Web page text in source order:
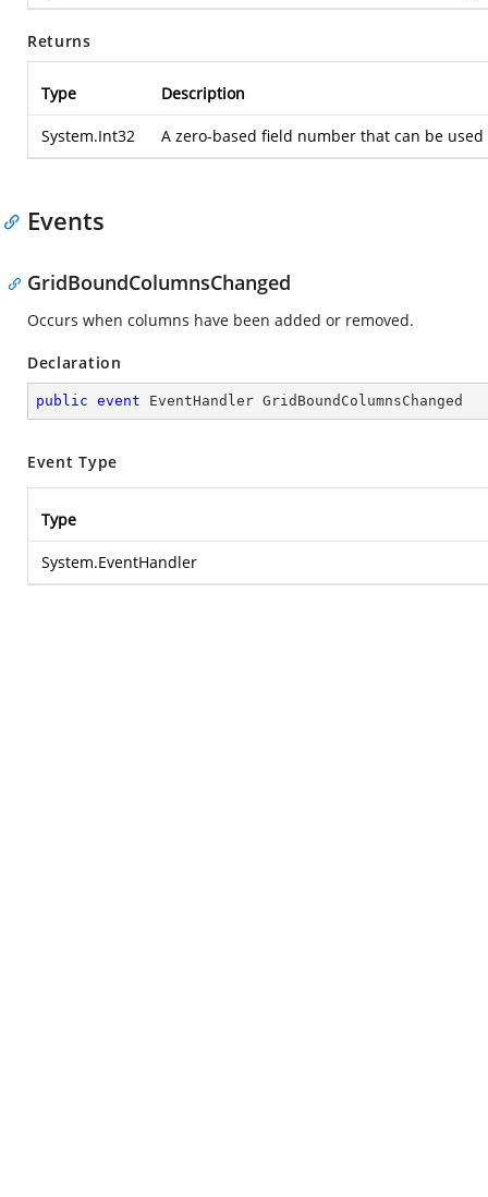
Returns
Type Description
System.Int32 A zero-based field number that can be
Events
GridBoundColumnsChanged
Occurs when columns have been added or removed.
Declaration
public event EventHandler GridBoundColumnsChanged
Event Type
Type
System.EventHandler